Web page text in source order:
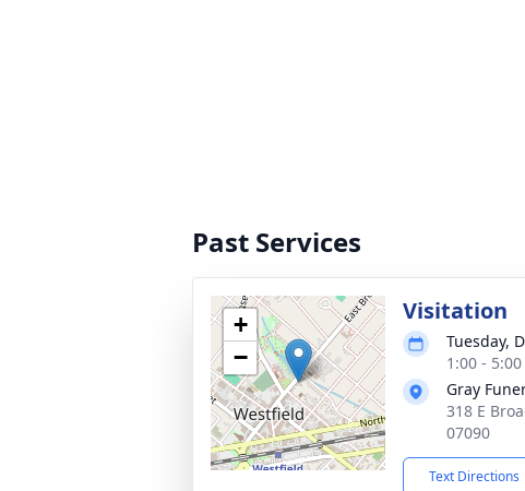
Past Services
+
−
Visitation
Tuesday,
1:00 -
Gray
318 E
07090
Text Directions